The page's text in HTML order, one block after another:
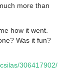
more than
how it went.
Was it fun?
306417902/